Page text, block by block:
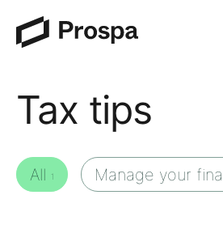
Main Navigation
Tax tips
All 1 Manage your